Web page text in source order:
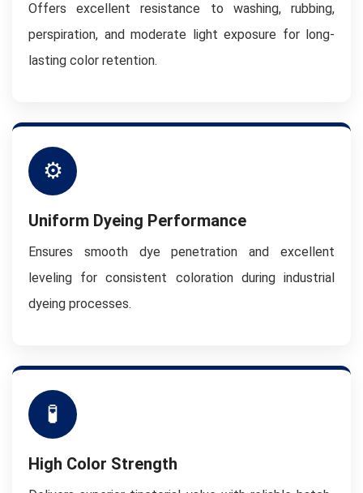
Offers excellent resistance to washing, rubbing,
perspiration, and moderate light exposure for long-
lasting color retention.
⚙
Uniform Dyeing Performance
Ensures smooth dye penetration and excellent
leveling for consistent coloration during industrial
dyeing processes.
🧪
High Color Strength